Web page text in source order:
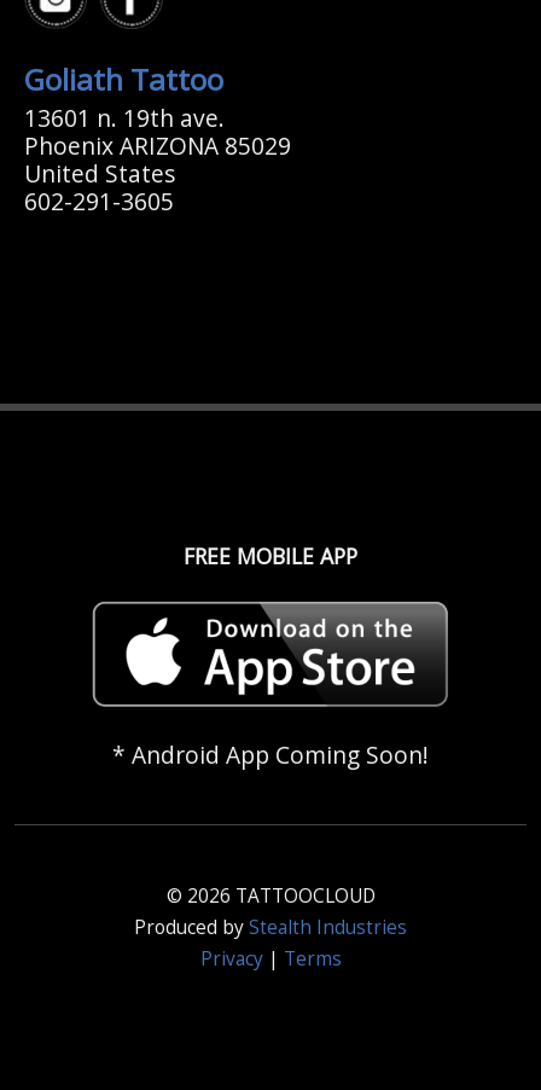
Goliath Tattoo
13601 n. 19th ave.
Phoenix ARIZONA 85029
United States
602-291-3605
FREE MOBILE APP
* Android App Coming Soon!
© 2026 TATTOOCLOUD
Produced byStealth Industries
Privacy| Terms